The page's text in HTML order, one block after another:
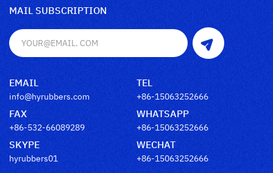
MAIL SUBSCRIPTION
EMAIL
info@hyrubbers.com
TEL
+86-15063252666
FAX
+86-532-66089289
WHATSAPP
+86-15063252666
SKYPE
hyrubbers01
WECHAT
+86-15063252666